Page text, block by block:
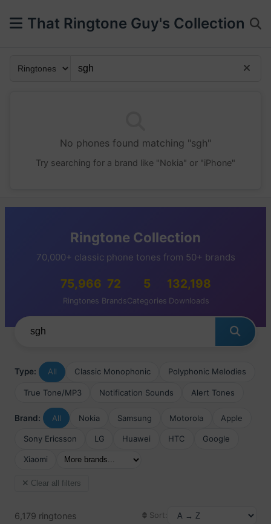
That Ringtone Guy's Collection
No phones found matching "sgh"
Try searching for a brand like "Nokia" or "iPhone"
Ringtone Collection
70,000+ classic phone tones from 50+ brands
75,966
Ringtones
72
Brands
5
Categories
132,198
Downloads
Type: All Classic Monophonic Polyphonic Melodies
True Tone/MP3 Notification Sounds Alert Tones
Brand: All Nokia Samsung Motorola Apple
Sony Ericsson LG Huawei HTC Google
Xiaomi
Clear all filters
6,179 ringtones Sort: